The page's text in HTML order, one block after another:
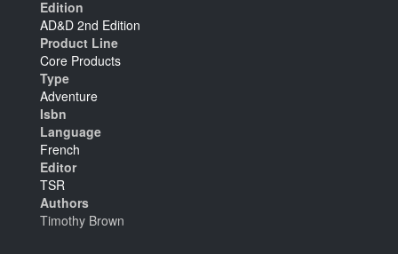
Edition
AD&D 2nd Edition
Product Line
Core Products
Type
Adventure
Isbn
Language
French
Editor
TSR
Authors
Timothy Brown